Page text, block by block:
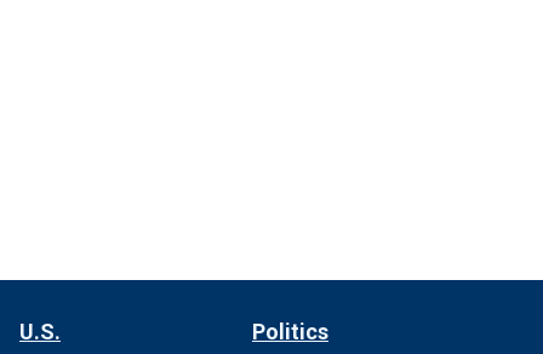
U.S. Politics